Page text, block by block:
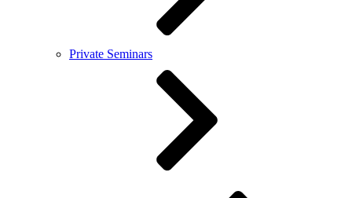
Private Seminars